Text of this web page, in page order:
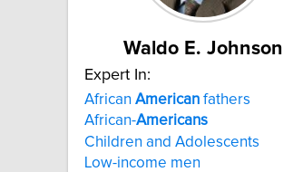
Waldo E. Johnson
Expert In:
African American fathers
African-Americans
Children and Adolescents
Low-income men